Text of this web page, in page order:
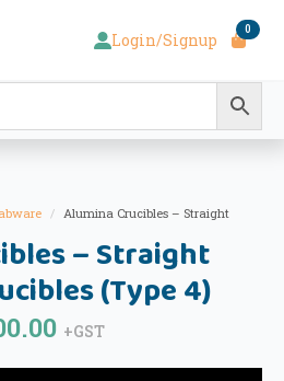
Login/Signup
0
Alumina Crucibles – Straight
– Straight
(Type 4)
Price
range:
+GST